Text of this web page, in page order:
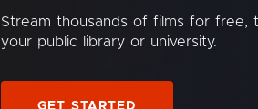
Stream thousands of films for free,
your public library or university.
GET STARTED